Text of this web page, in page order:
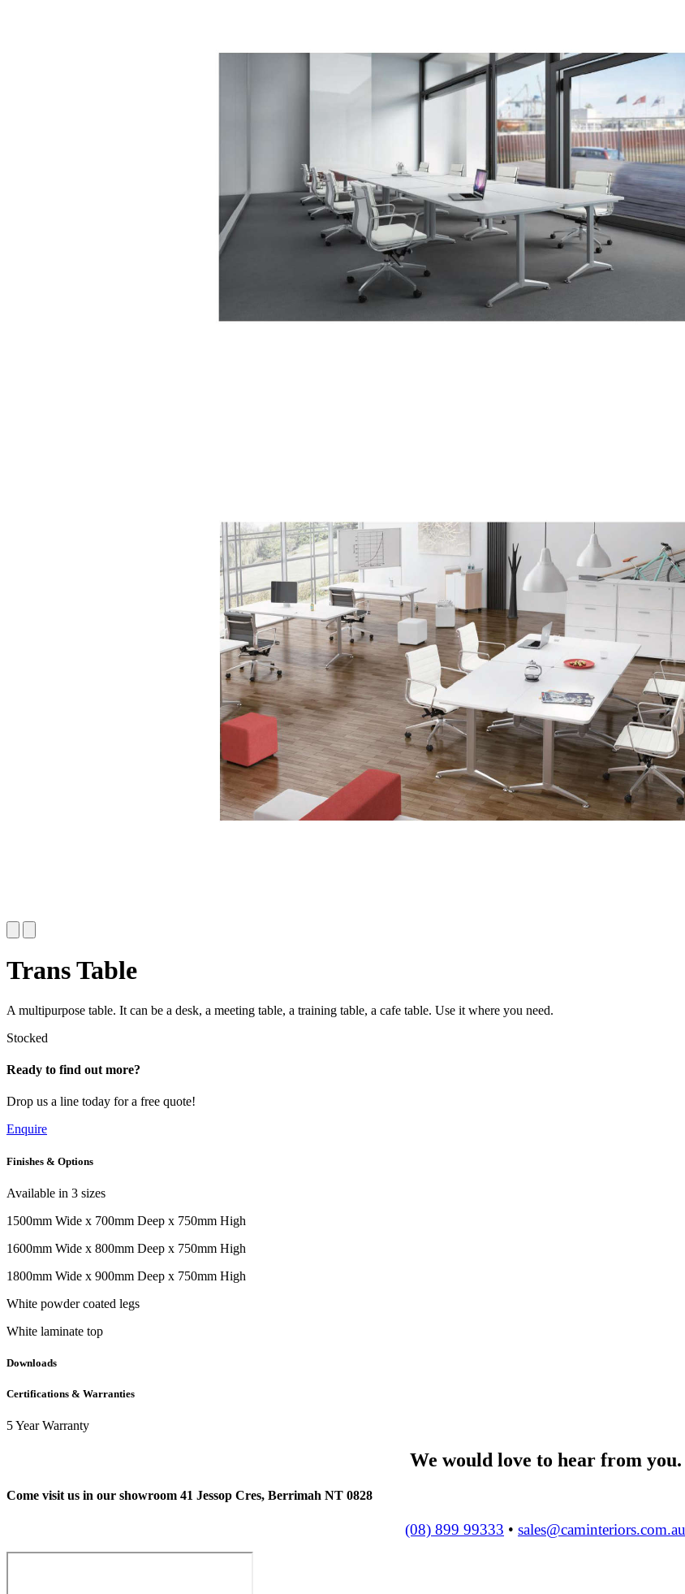
Trans Table
A multipurpose table. It can be a desk, a meeting table, a training table, a cafe table. Use it where you need.
Stocked
Ready to find out more?
Drop us a line today for a free quote!
Enquire
Finishes & Options
Available in 3 sizes
1500mm Wide x 700mm Deep x 750mm High
1600mm Wide x 800mm Deep x 750mm High
1800mm Wide x 900mm Deep x 750mm High
White powder coated legs
White laminate top
Downloads
Certifications & Warranties
5 Year Warranty
We would love to hear from you.
Come visit us in our showroom 41 Jessop Cres, Berrimah NT 0828
(08) 899 99333 • sales@caminteriors.com.au